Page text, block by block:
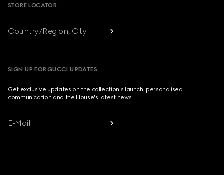
STORE LOCATOR
Country/Region, City
SIGN UP FOR GUCCI UPDATES
Get exclusive updates on the collection's launch, personalised
communication and the House's latest news.
E-Mail